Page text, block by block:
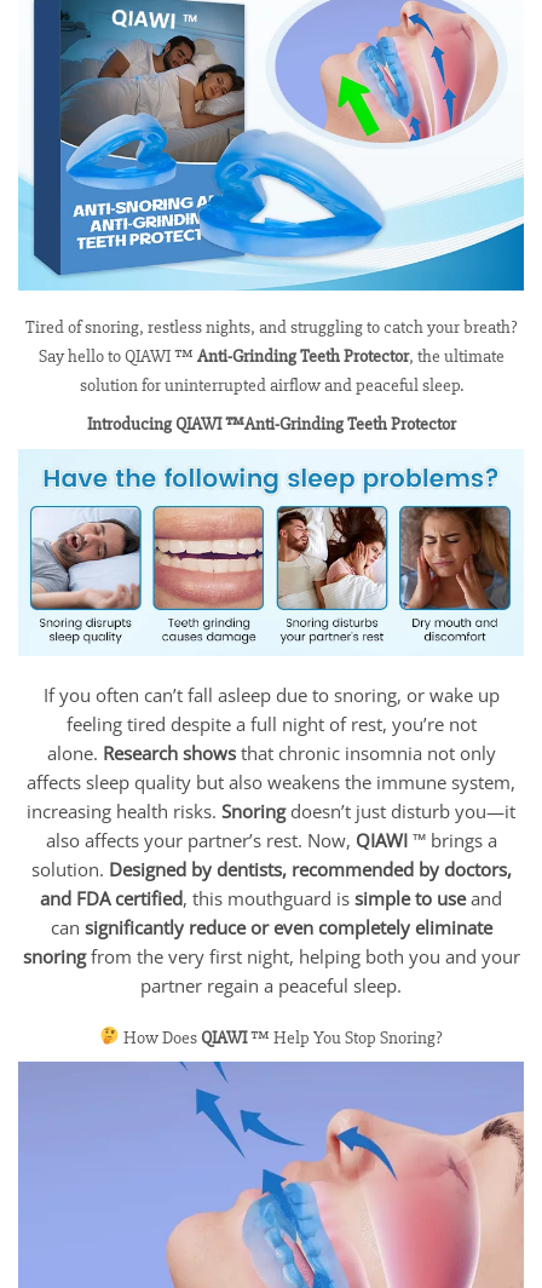
Tired of snoring, restless nights, and struggling to catch your breath?
Say hello to QIAWI ™ Anti-Grinding Teeth Protector, the ultimate
solution for uninterrupted airflow and peaceful sleep.
Introducing QIAWI ™Anti-Grinding Teeth Protector
If you often can’t fall asleep due to snoring, or wake up
feeling tired despite a full night of rest, you’re not
alone. Research showsthat chronic insomnia not only
affects sleep quality but also weakens the immune system,
increasing health risks. Snoringdoesn’t just disturb you—it
also affects your partner’s rest. Now, QIAWI™ brings a
solution. Designed by dentists, recommended by doctors,
and FDA certified, this mouthguard is simple to useand
can significantly reduce or even completely eliminate
snoringfrom the very first night, helping both you and your
partner regain a peaceful sleep.
How Does QIAWI™ Help You Stop Snoring?